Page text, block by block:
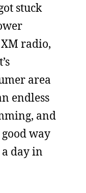
stuck
radio,
area
endless
and
way
day in